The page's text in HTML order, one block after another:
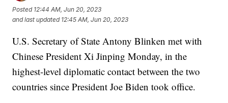
Posted 12:44 AM, Jun 20, 2023
and last updated 12:45 AM, Jun 20, 2023
U.S. Secretary of State Antony Blinken met with
Chinese President Xi Jinping Monday, in the
highest-level diplomatic contact between the two
countries since President Joe Biden took office.